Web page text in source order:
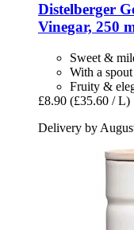
Distelberger
Vinegar, 250
Sweet &
With a
Fruity &
£8.90 (£35.60 / L)
Delivery by